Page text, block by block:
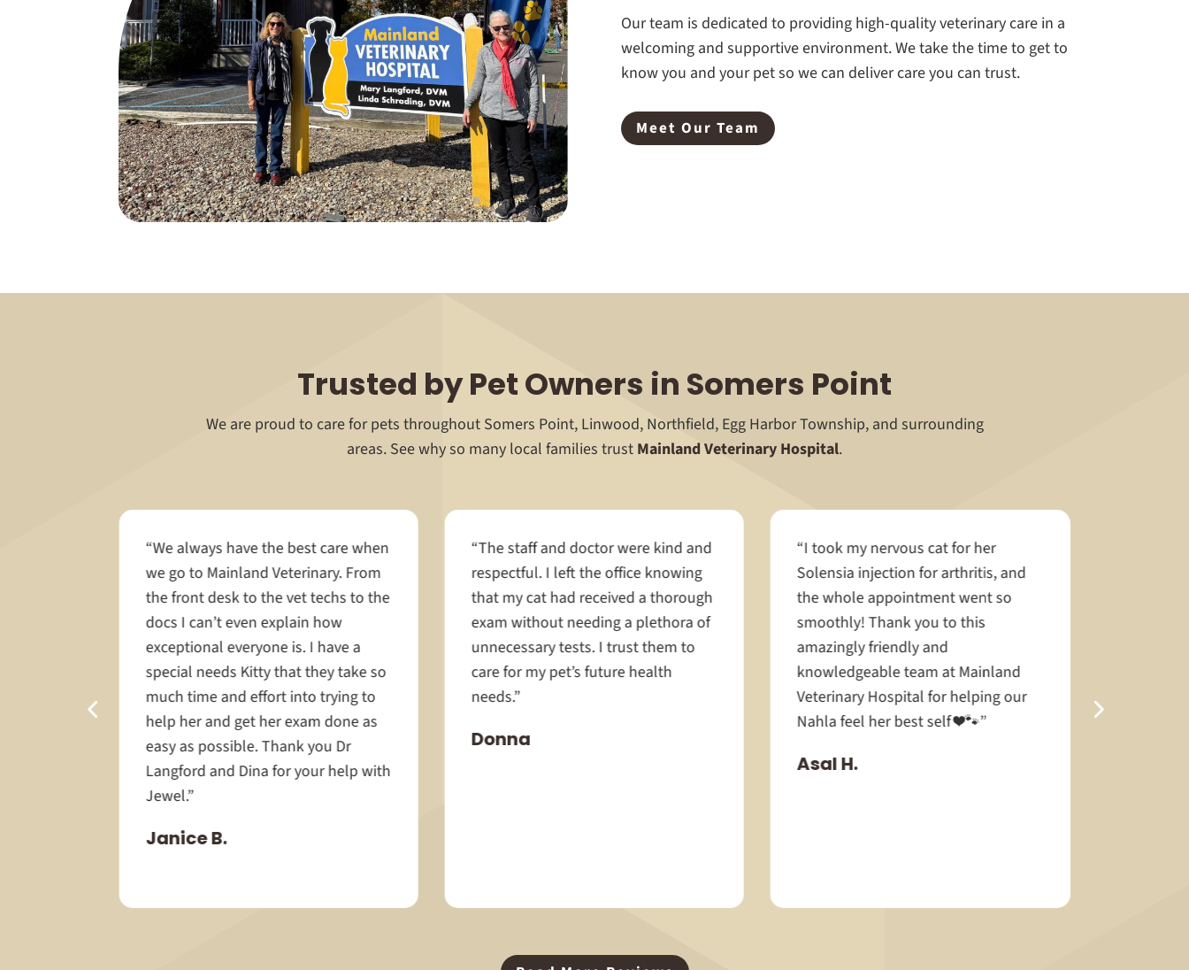
Our team is dedicated to providing high-quality veterinary care in a
welcoming and supportive environment. We take the time to get to
know you and your pet so we can deliver care you can trust.
Meet Our Team
Trusted by Pet Owners in Somers Point
We are proud to care for pets throughout Somers Point, Linwood, Northfield, Egg Harbor Township, and surrounding
areas. See why so many local families trust Mainland Veterinary Hospital.
Janice B.
“We always have the best care when
we go to Mainland Veterinary. From
the front desk to the vet techs to the
docs I can’t even explain how
exceptional everyone is. I have a
special needs Kitty that they take so
much time and effort into trying to
help her and get her exam done as
easy as possible. Thank you Dr
Langford and Dina for your help with
Jewel.”
Donna
“The staff and doctor were kind and
respectful. I left the office knowing
that my cat had received a thorough
exam without needing a plethora of
unnecessary tests. I trust them to
care for my pet’s future health
needs.”
Asal H.
“I took my nervous cat for her
Solensia injection for arthritis, and
the whole appointment went so
smoothly! Thank you to this
amazingly friendly and
knowledgeable team at Mainland
Veterinary Hospital for helping our
Nahla feel her best self ❤️🐾”